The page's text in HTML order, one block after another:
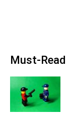
Must-Read